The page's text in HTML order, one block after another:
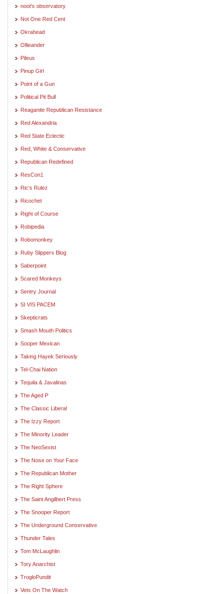
noot's observatory
Not One Red Cent
Okrahead
Ollieander
Pileus
Pinup Girl
Point of a Gun
Political Pit Bull
Reaganite Republican Resistance
Red Alexandria
Red State Eclectic
Red, White & Conservative
Republican Redefined
ResCon1
Ric's Rulez
Ricochet
Right of Course
Robipedia
Robomonkey
Ruby Slippers Blog
Saberpoint
Scared Monkeys
Sentry Journal
SI VIS PACEM
Skepticrats
Smash Mouth Politics
Sooper Mexican
Taking Hayek Seriously
Tel-Chai Nation
Tequila & Javalinas
The Aged P
The Classic Liberal
The Izzy Report
The Minority Leader
The NeoSexist
The Nose on Your Face
The Republican Mother
The Right Sphere
The Saint Angilbert Press
The Snooper Report
The Underground Conservative
Thunder Tales
Tom McLaughlin
Tory Anarchist
TrogloPundit
Vets On The Watch